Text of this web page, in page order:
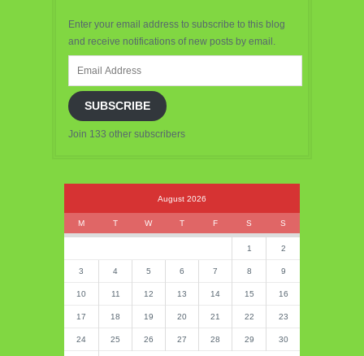
Enter your email address to subscribe to this blog
and receive notifications of new posts by email.
SUBSCRIBE
Join 133 other subscribers
August 2026
M T W T F S S
1 2
3 4 5 6 7 8 9
10 11 12 13 14 15 16
17 18 19 20 21 22 23
24 25 26 27 28 29 30